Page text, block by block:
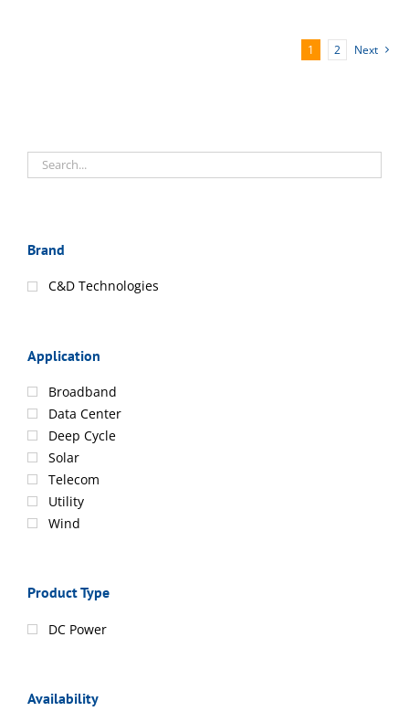
1 2 Next
Brand
C&D Technologies
Application
Broadband
Data Center
Deep Cycle
Solar
Telecom
Utility
Wind
Product Type
DC Power
Availability